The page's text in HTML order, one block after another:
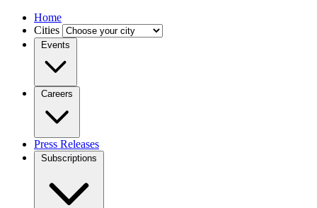
Home
Cities
Events
Careers
Press Releases
Subscriptions